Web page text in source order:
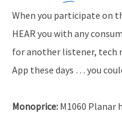
When you participate on
HEAR you with any
for another listener, tech
App these days … you
Monoprice: M1060 Planar